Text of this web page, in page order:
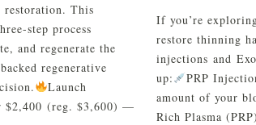
restoration. This
step process
and regenerate the
regenerative
Launch
$2,400 (reg. $3,600) —
If you’re
restore thinning
injections and
up:
PRP
amount of your
Rich Plasma